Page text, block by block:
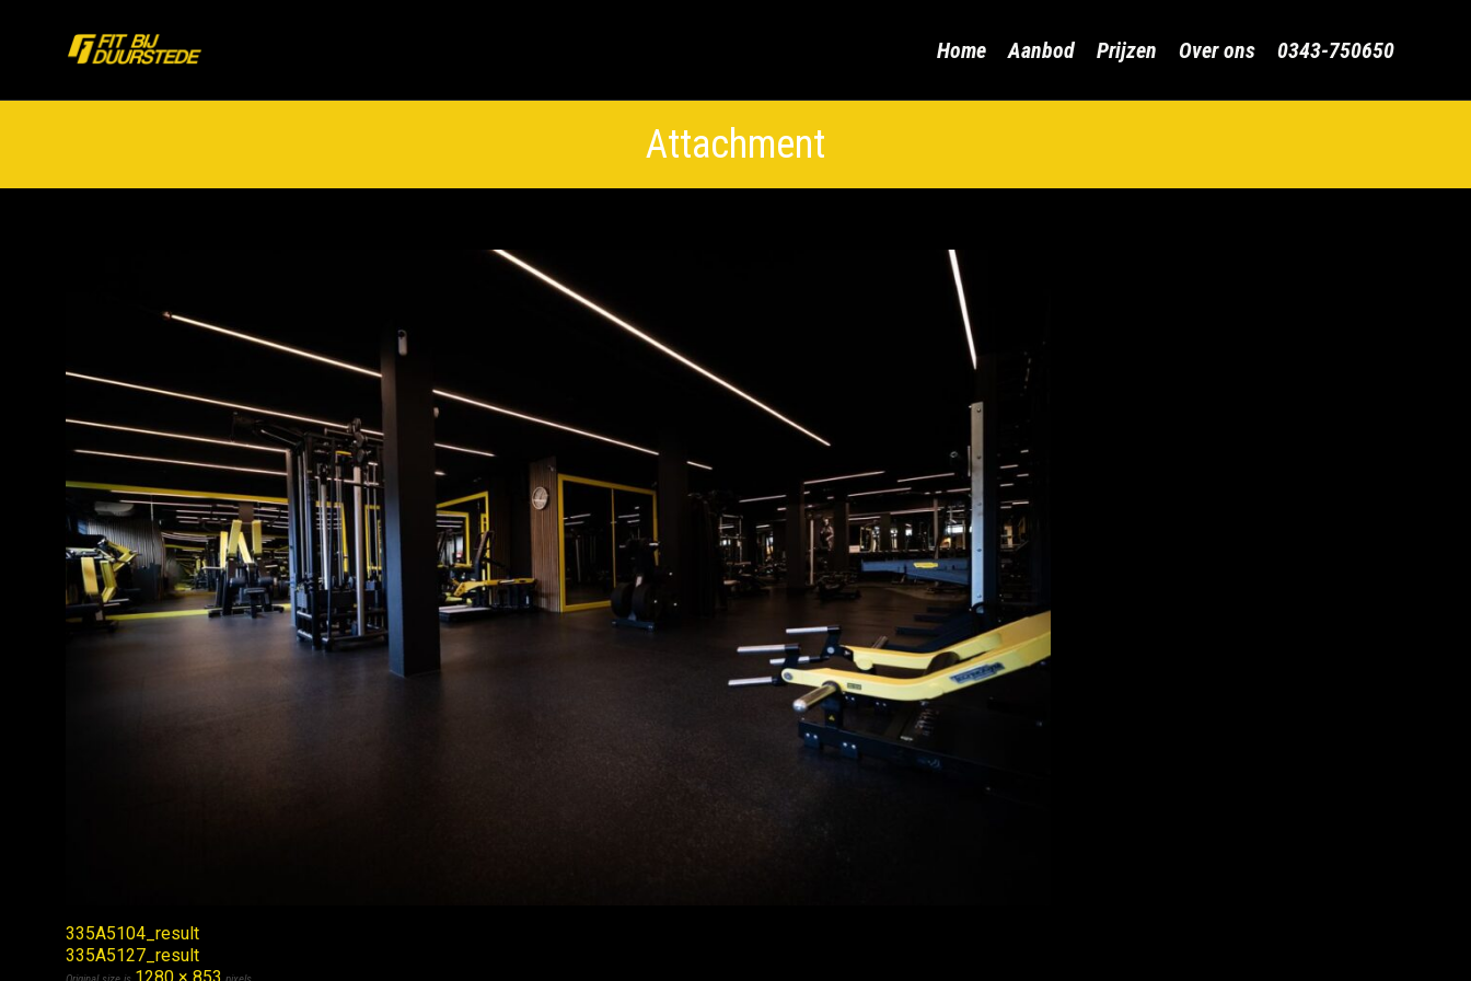
Home Aanbod Prijzen Over ons 0343-750650
Attachment
335A5104_result
335A5127_result